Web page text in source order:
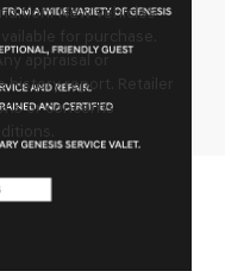
New vehicles
for purchase.
appraisal or
report. Retailer
or concerns